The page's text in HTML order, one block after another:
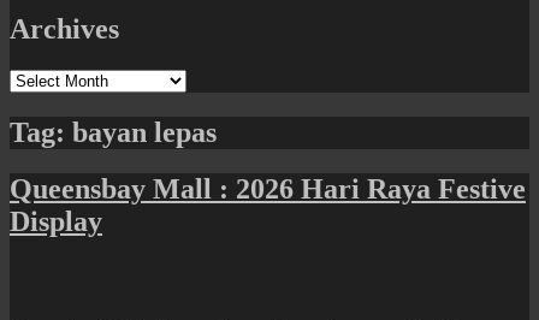
Archives
Archives
Tag: bayan lepas
Queensbay Mall : 2026 Hari Raya Festive
Display